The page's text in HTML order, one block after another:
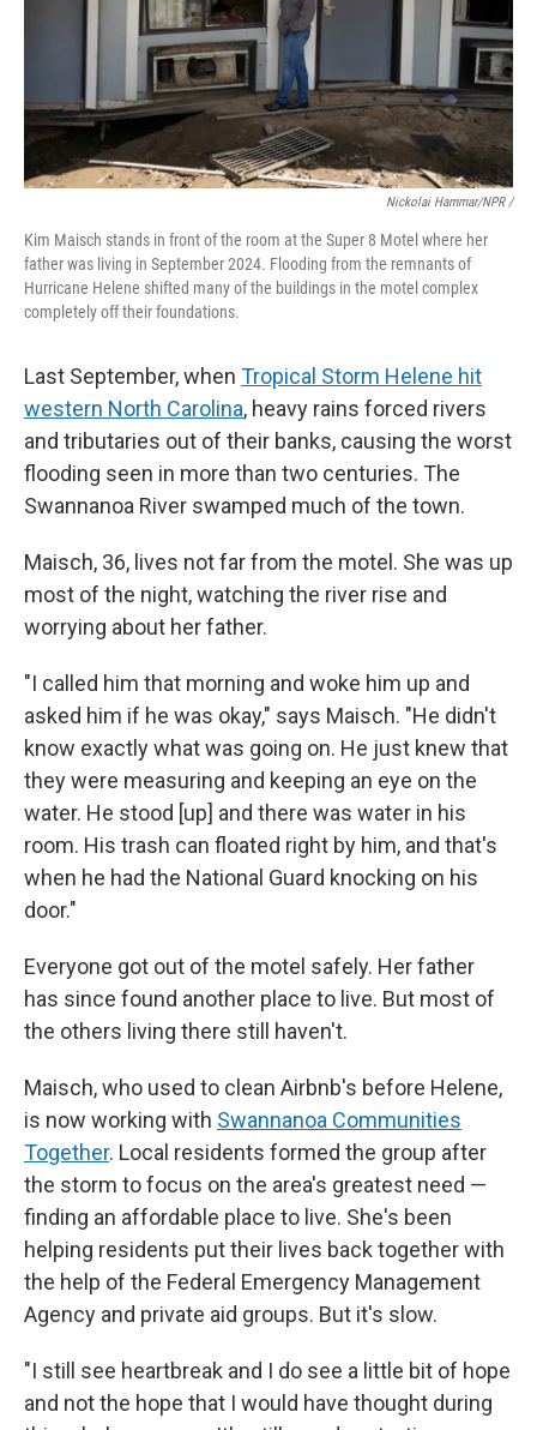
Nickolai Hammar/NPR /
Kim Maisch stands in front of the room at the Super 8 Motel where her
father was living in September 2024. Flooding from the remnants of
Hurricane Helene shifted many of the buildings in the motel complex
completely off their foundations.
Last September, when Tropical Storm Helene hit
western North Carolina, heavy rains forced rivers
and tributaries out of their banks, causing the worst
flooding seen in more than two centuries. The
Swannanoa River swamped much of the town.
Maisch, 36, lives not far from the motel. She was up
most of the night, watching the river rise and
worrying about her father.
"I called him that morning and woke him up and
asked him if he was okay," says Maisch. "He didn't
know exactly what was going on. He just knew that
they were measuring and keeping an eye on the
water. He stood [up] and there was water in his
room. His trash can floated right by him, and that's
when he had the National Guard knocking on his
door."
Everyone got out of the motel safely. Her father
has since found another place to live. But most of
the others living there still haven't.
Maisch, who used to clean Airbnb's before Helene,
is now working with Swannanoa Communities
Together. Local residents formed the group after
the storm to focus on the area's greatest need —
finding an affordable place to live. She's been
helping residents put their lives back together with
the help of the Federal Emergency Management
Agency and private aid groups. But it's slow.
"I still see heartbreak and I do see a little bit of hope
and not the hope that I would have thought during